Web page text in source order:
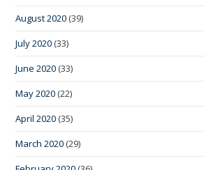
August 2020 (39)
July 2020 (33)
June 2020 (33)
May 2020 (22)
April 2020 (35)
March 2020 (29)